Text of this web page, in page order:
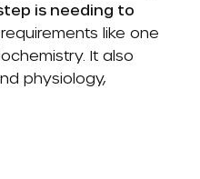
is needing to
like one
It also
physiology,